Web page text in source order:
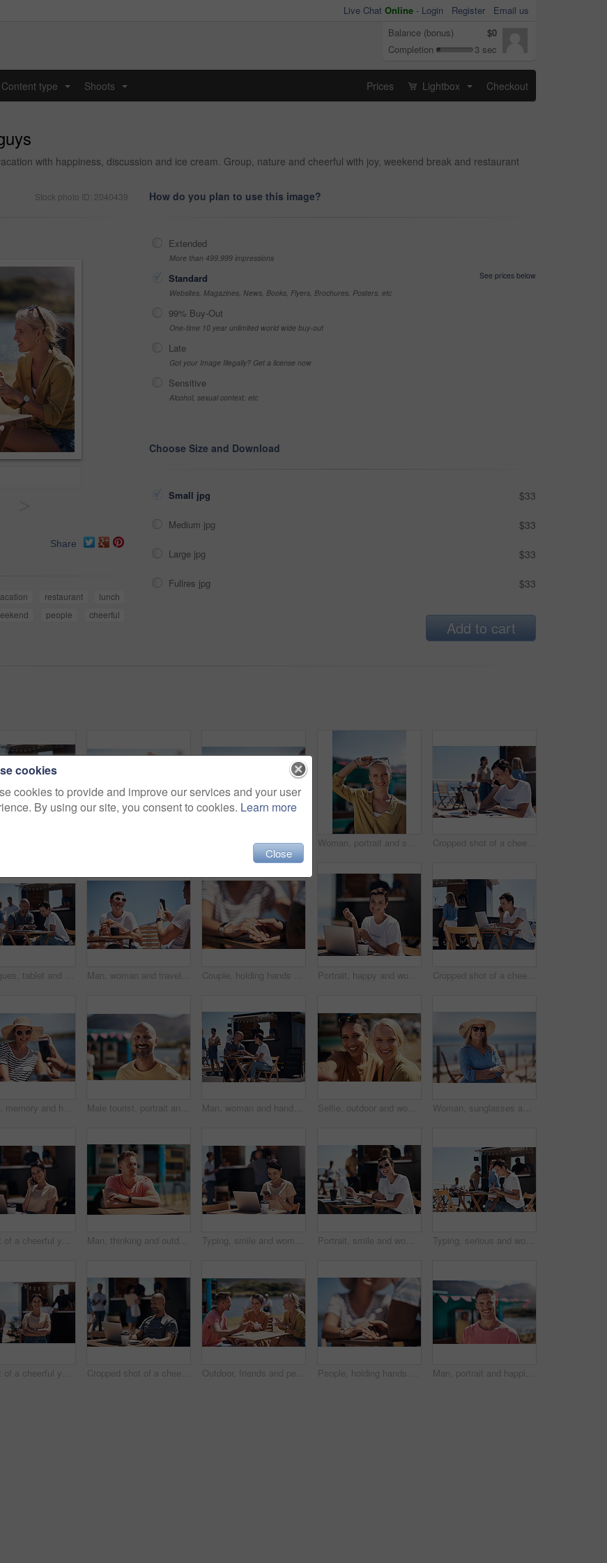
Live Chat Online - Login Register
Email us
Balance (bonus)
$0
Completion
3 sec
Content type Shoots Prices Lightbox Checkout
with happiness, discussion and ice cream. Group, nature and cheerful with joy, weekend break and restaurant
Stock photo ID: 2040439
Share
restaurant
lunch
people
cheerful
How do you plan to use this image?
Extended
More than 499,999 impressions
Standard
See prices below
Websites, Magazines, News, Books, Flyers, Brochures, Posters, etc
99% Buy-Out
One-time 10 year unlimited world wide buy-out
Late
Got your Image Illegally? Get a license now
Sensitive
Alcohol, sexual context, etc
Choose Size and Download
Small jpg $33
Medium jpg $33
Large jpg $33
Fullres jpg $33
Add to cart
Man, woman and smile with happy picture at harbor, vacation or lunch date by cafe in summer sunshine. Couple, talk and listening with care, romantic bonding or love by sea for outdoor holiday Woman, portrait and smile by food truck for vacation with freedom, adventure or travel for wellness. Female tourist, outdoor or happy with relax on holiday in Canada, sunshine for health by cafe Cropped shot of a cheerful young woman talking on her cellphone while doing work on her laptop next to a beach promenade outside during the day
Colleagues, tablet and reading with smile, outdoor and review of statement for small business in summer. Partner, man and check for bills of store, paperwork and working on table and food truck Man, woman and travel with happy picture at harbor, vacation or date by waterfront in summer sunshine. Couple, lunch and memory with care, romantic bonding or love smile by sea for outdoor holiday Couple, holding hands and travel with happy conversation at harbor, vacation or date by waterfront in summer. People, talk and listening with care, romantic bonding or love by sea for outdoor holiday Portrait, happy and woman with laptop, cafe and outdoor in morning of scriptwriter with smile. Summer, joy and cheerful with computer, coffee and earphones for inspiration, web or creative with music Cropped shot of a cheerful young woman talking on her cellphone while doing work on her laptop next to a beach promenade outside during the day
People, memory and happy picture of woman at harbor, vacation or adventure by waterfront in summer sunshine. Outdoor, mobile photography and smile with care, restaurant or bistro by sea for holiday Male tourist, portrait and smile by lake for vacation in nature, freedom or adventure travel by food truck. Mature man, outdoor and relax on holiday with happiness in Canada, sunshine by cafe Man, woman and handshake with happy conversation at harbor, bistro and meeting by restaurant in summer. Partners, talk and discussion with planning, business proposal or deal with promenade lunch Selfie, outdoor and women with smile, friends and happiness with vacation, time together and joy. Face, people and outside for fun, social media and travel with adventure, journey picture for memory Woman, sunglasses and happy by ocean for vacation in nature, calm or adventure travel for wellness. Female tourist, outdoor and relax on holiday with smile in Canada, sunshine for health by beach
Portrait of a cheerful young woman talking on her cellphone while doing work on her laptop next to a beach promenade outside during the day Man, thinking and outdoor table for small business, startup and food truck on boardwalk. Male entrepreneur, relax and idea in Australia for profit, new investment and kiosk owner at lake for planning Typing, smile and woman with cellphone, outdoor and break from remote work, food truck and chat with contact. Communication, laptop and happy with conversation, online and dating app for girl Portrait, smile and woman with laptop, cafe and outdoor in morning for scriptwriter with sunglasses. Summer, cheerful and happy with computer, coffee and paper for inspiration, web and creative Typing, serious and woman with laptop, outdoor and restaurant in morning for scriptwriter and table. Summer, concentration and working with computer, relax and paper for inspiration, web and creative
Portrait of a cheerful young woman smiling brightly while standing outside on a beach promenade during the day Cropped shot of a cheerful middle aged man working on his laptop next to a coffee truck outside during the day Outdoor, friends and people with lunch, conversation and vacation with happiness, discussion and ice cream. Group, nature and cheerful with joy, weekend break and restaurant with planning and snack People, holding hands and travel with happy conversation at harbor, vacation or date by waterfront in summer. Couple, talk and listening with care, romantic bonding or love by sea for outdoor holiday Man, portrait and happiness by lake for small business in nature, startup with food truck or travel kiosk. Male entrepreneur, outdoor and relax with smile in Canada, entrepreneurship or cafe owner
cookies
cookies to provide and improve our services and your user
By using our site, you consent to cookies. Learn more
Close